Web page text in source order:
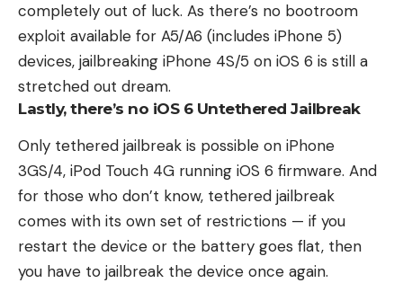
completely out of luck. As there’s no bootroom
exploit available for A5/A6 (includes iPhone 5)
devices, jailbreaking iPhone 4S/5 on iOS 6 is still a
stretched out dream.
Lastly, there’s no iOS 6 Untethered Jailbreak
Only tethered jailbreak is possible on iPhone
3GS/4, iPod Touch 4G running iOS 6 firmware. And
for those who don’t know, tethered jailbreak
comes with its own set of restrictions — if you
restart the device or the battery goes flat, then
you have to jailbreak the device once again.